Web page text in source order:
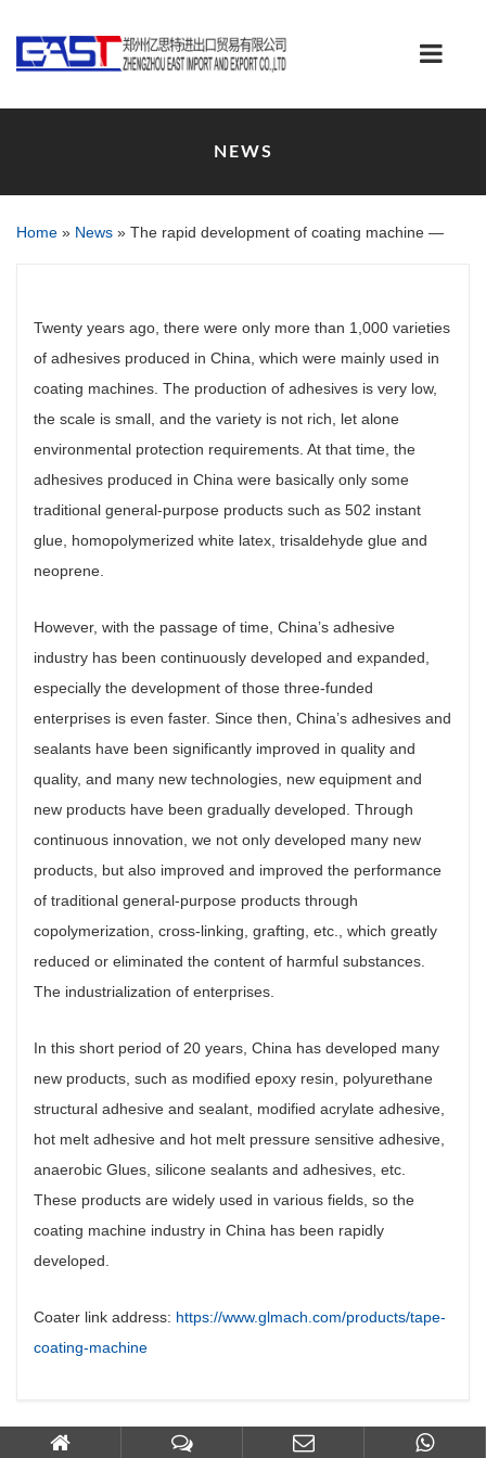
NEWS
Home » News » The rapid development of coating machine —
Twenty years ago, there were only more than 1,000 varieties
of adhesives produced in China, which were mainly used in
coating machines. The production of adhesives is very low,
the scale is small, and the variety is not rich, let alone
environmental protection requirements. At that time, the
adhesives produced in China were basically only some
traditional general-purpose products such as 502 instant
glue, homopolymerized white latex, trisaldehyde glue and
neoprene.
However, with the passage of time, China’s adhesive
industry has been continuously developed and expanded,
especially the development of those three-funded
enterprises is even faster. Since then, China’s adhesives and
sealants have been significantly improved in quality and
quality, and many new technologies, new equipment and
new products have been gradually developed. Through
continuous innovation, we not only developed many new
products, but also improved and improved the performance
of traditional general-purpose products through
copolymerization, cross-linking, grafting, etc., which greatly
reduced or eliminated the content of harmful substances.
The industrialization of enterprises.
In this short period of 20 years, China has developed many
new products, such as modified epoxy resin, polyurethane
structural adhesive and sealant, modified acrylate adhesive,
hot melt adhesive and hot melt pressure sensitive adhesive,
anaerobic Glues, silicone sealants and adhesives, etc.
These products are widely used in various fields, so the
coating machine industry in China has been rapidly
developed.
Coater link address: https://www.glmach.com/products/tape-
coating-machine